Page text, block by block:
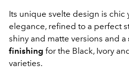
Its unique svelte design is
elegance, refined to a perfect
shiny and matte versions and a
finishing for the Black, Ivory
varieties.